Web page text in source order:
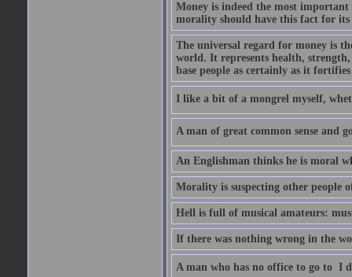
Money is indeed the most
morality should have this fact for its
The universal regard for money is
world. It represents health,
base people as certainly as it
I like a bit of a mongrel myself,
A man of great common sense and
An Englishman thinks he is moral
Morality is suspecting other people
Hell is full of musical amateurs:
If there was nothing wrong in the
A man who has no office to go to  I